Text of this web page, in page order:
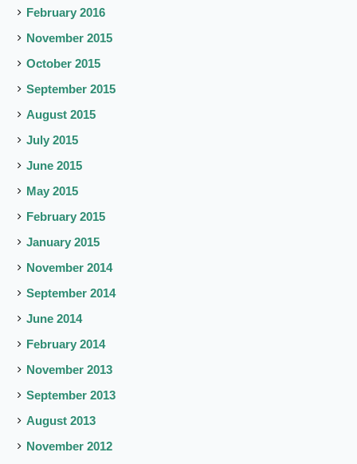
February 2016
November 2015
October 2015
September 2015
August 2015
July 2015
June 2015
May 2015
February 2015
January 2015
November 2014
September 2014
June 2014
February 2014
November 2013
September 2013
August 2013
November 2012